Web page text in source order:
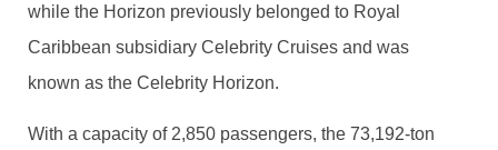
while the Horizon previously belonged to Royal
Caribbean subsidiary Celebrity Cruises and was
known as the Celebrity Horizon.
With a capacity of 2,850 passengers, the 73,192-ton